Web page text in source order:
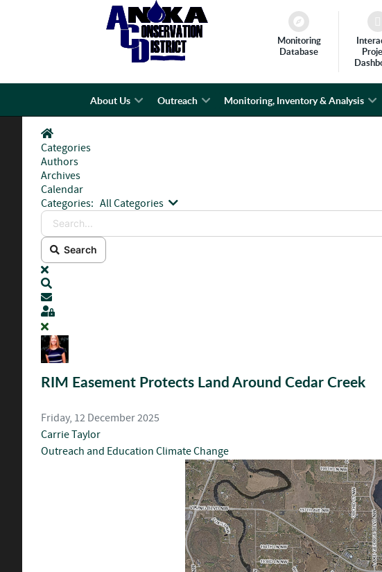
Monitoring
Database
About Us Outreach Monitoring, Inventory & Analysis
Home
Categories
Authors
Archives
Calendar
Categories: All Categories Search...
Search
x
Subscribe to blog
Sign In
RIM Easement Protects Land Around Cedar Creek
Friday, 12 December 2025
Carrie Taylor
Outreach and Education Climate Change